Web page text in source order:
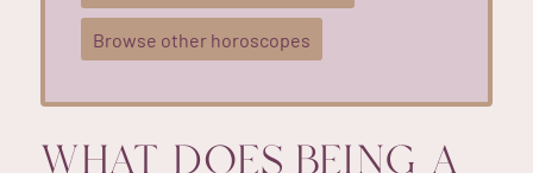
Browse other horoscopes